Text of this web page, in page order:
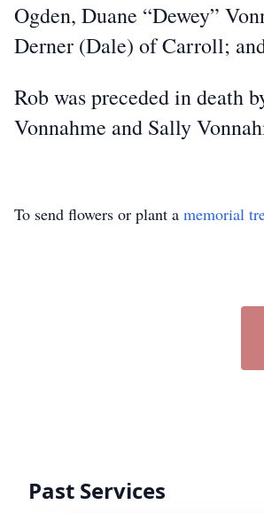
Ogden, Duane “Dewey”
Derner (Dale) of Carroll;
Rob was preceded in death
Vonnahme and Sally
To send flowers or plant a memorial
Past Services